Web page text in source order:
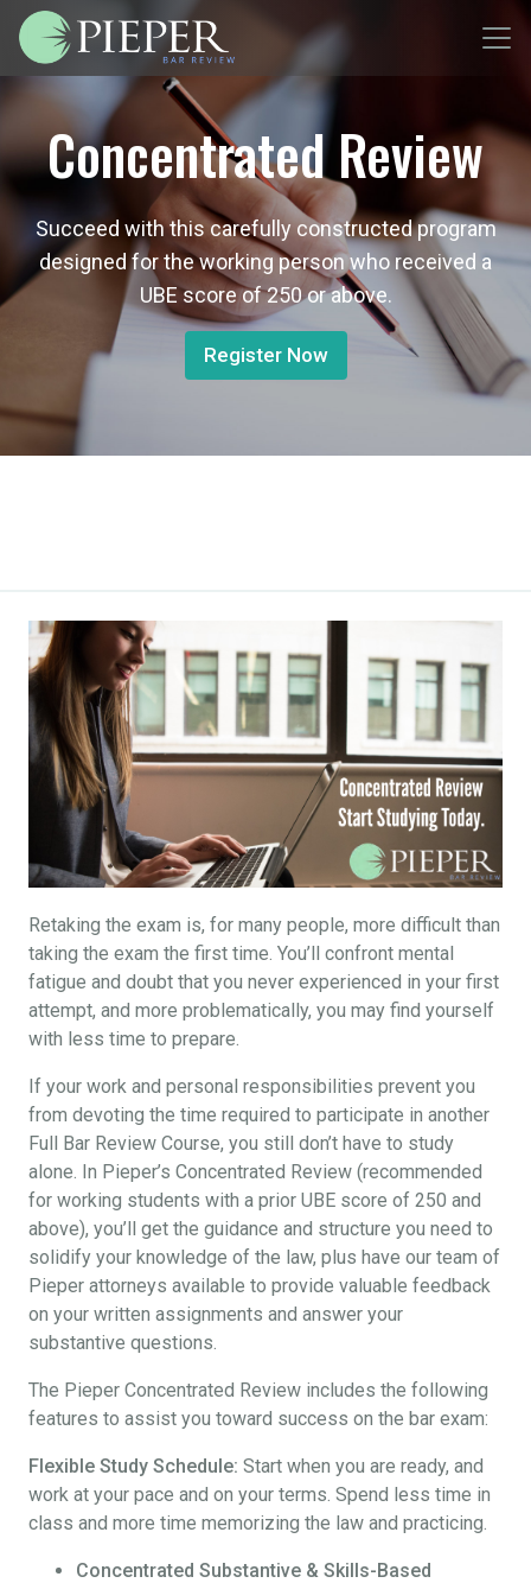
Concentrated Review
Succeed with this carefully constructed program
designed for the working person who received a
UBE score of 250 or above.
Register Now
Retaking the exam is, for many people, more difficult than
taking the exam the first time. You’ll confront mental
fatigue and doubt that you never experienced in your first
attempt, and more problematically, you may find yourself
with less time to prepare.
If your work and personal responsibilities prevent you
from devoting the time required to participate in another
Full Bar Review Course, you still don’t have to study
alone. In Pieper’s Concentrated Review (recommended
for working students with a prior UBE score of 250 and
above), you’ll get the guidance and structure you need to
solidify your knowledge of the law, plus have our team of
Pieper attorneys available to provide valuable feedback
on your written assignments and answer your
substantive questions.
The Pieper Concentrated Review includes the following
features to assist you toward success on the bar exam:
Flexible Study Schedule: Start when you are ready, and
work at your pace and on your terms. Spend less time in
class and more time memorizing the law and practicing.
Concentrated Substantive & Skills-Based